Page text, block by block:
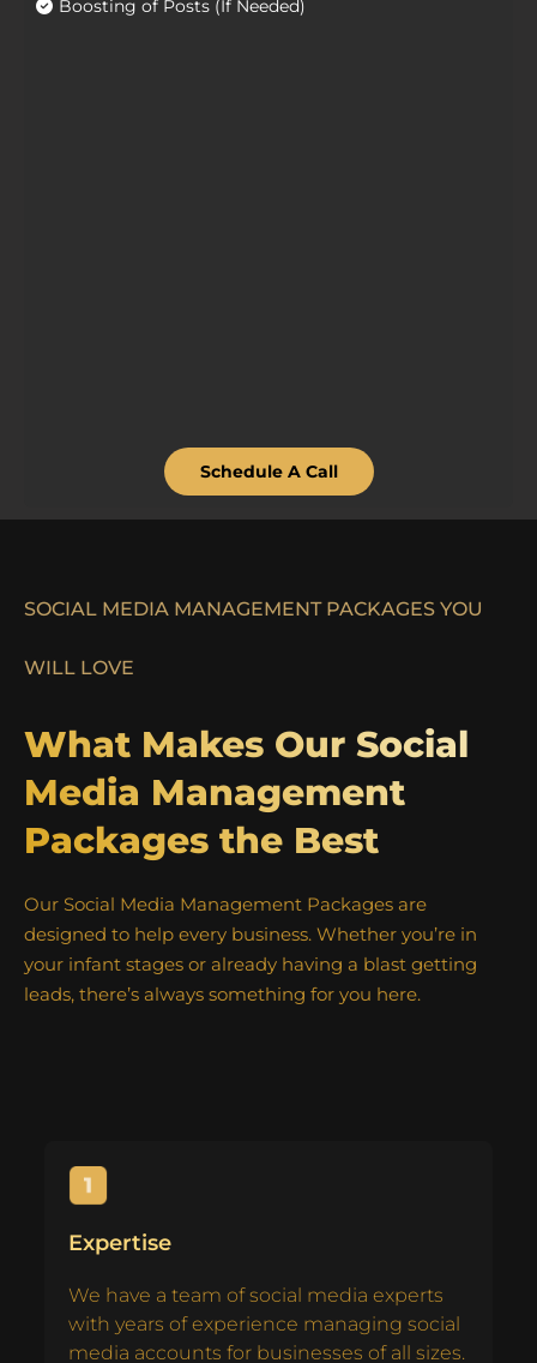
Boosting of Posts (If Needed)
Schedule A Call
SOCIAL MEDIA MANAGEMENT PACKAGES YOU
WILL LOVE
What Makes Our Social
Media Management
Packages the Best
Our Social Media Management Packages are
designed to help every business. Whether you’re in
your infant stages or already having a blast getting
leads, there’s always something for you here.
Expertise
We have a team of social media experts
with years of experience managing social
media accounts for businesses of all sizes.